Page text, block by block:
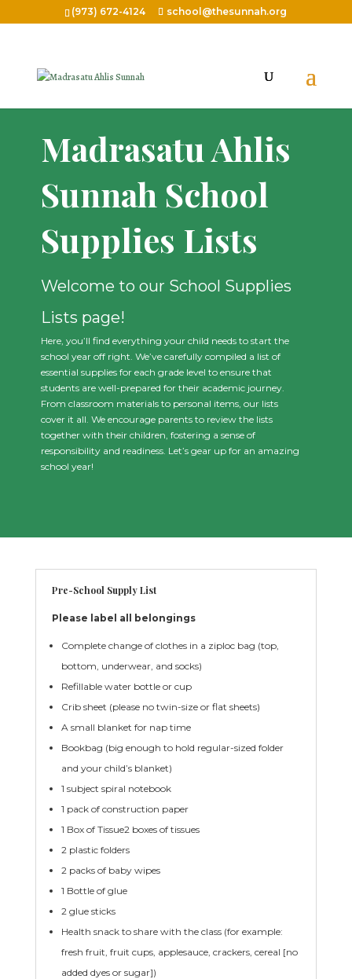
(973) 672-4124 school@thesunnah.org
Madrasatu Ahlis
Sunnah School
Supplies Lists
Welcome to our School Supplies
Lists page!
Here, you’ll find everything your child needs to start the
school year off right. We’ve carefully compiled a list of
essential supplies for each grade level to ensure that
students are well-prepared for their academic journey.
From classroom materials to personal items, our lists
cover it all. We encourage parents to review the lists
together with their children, fostering a sense of
responsibility and readiness. Let’s gear up for an amazing
school year!
Pre-School Supply List
Please label all belongings
Complete change of clothes in a ziploc bag (top,
bottom, underwear, and socks)
Refillable water bottle or cup
Crib sheet (please no twin-size or flat sheets)
A small blanket for nap time
Bookbag (big enough to hold regular-sized folder
and your child’s blanket)
1 subject spiral notebook
1 pack of construction paper
1 Box of Tissue2 boxes of tissues
2 plastic folders
2 packs of baby wipes
1 Bottle of glue
2 glue sticks
Health snack to share with the class (for example:
fresh fruit, fruit cups, applesauce, crackers, cereal [no
added dyes or sugar])